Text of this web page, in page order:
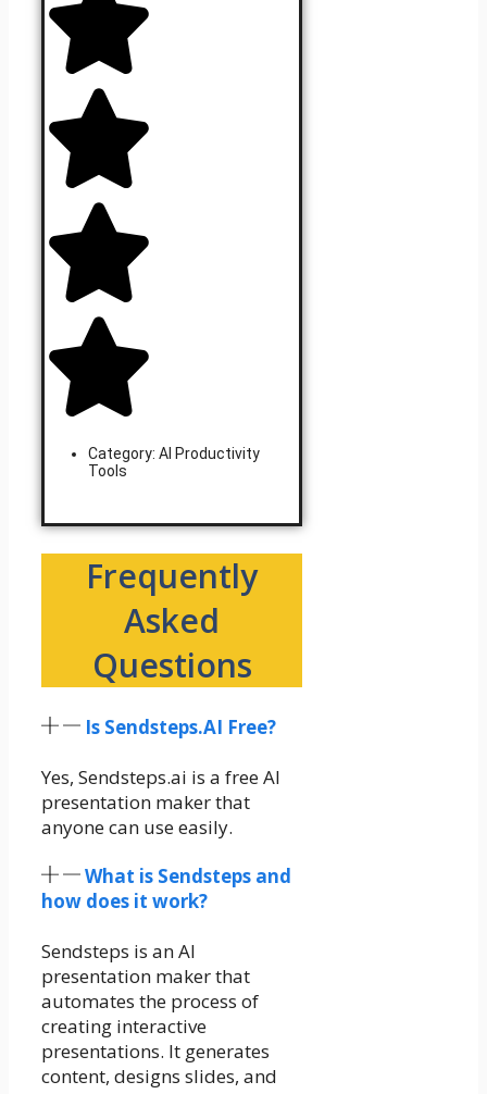
Category: AI Productivity
Tools
Frequently
Asked
Questions
Is Sendsteps.AI Free?
Yes, Sendsteps.ai is a free AI
presentation maker that
anyone can use easily.
What is Sendsteps and
how does it work?
Sendsteps is an AI
presentation maker that
automates the process of
creating interactive
presentations. It generates
content, designs slides, and